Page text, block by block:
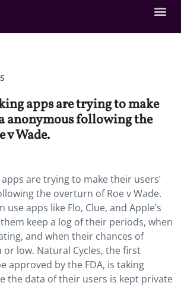
apps are trying to make
anonymous following the
v Wade.
are trying to make their users’
the overturn of Roe v Wade.
use apps like Flo, Clue, and Apple’s
keep a log of their periods, when
and when their chances of
or low. Natural Cycles, the first
approved by the FDA, is taking
the data of their users is kept private